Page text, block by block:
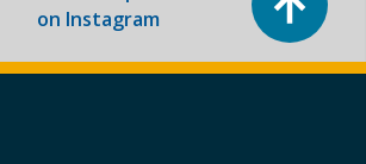
on Instagram